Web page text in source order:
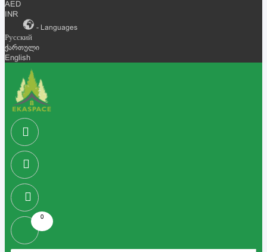
AED
INR
- Languages
Русский
ქართული
English
0